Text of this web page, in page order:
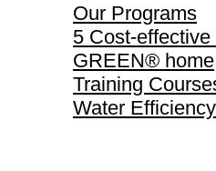
Our Programs
5 Cost-
GREEN® home
Training
Water